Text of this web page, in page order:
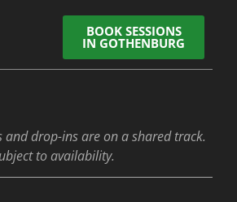
BOOK SESSIONS
IN GOTHENBURG
and drop-ins are on a shared track.
to availability.